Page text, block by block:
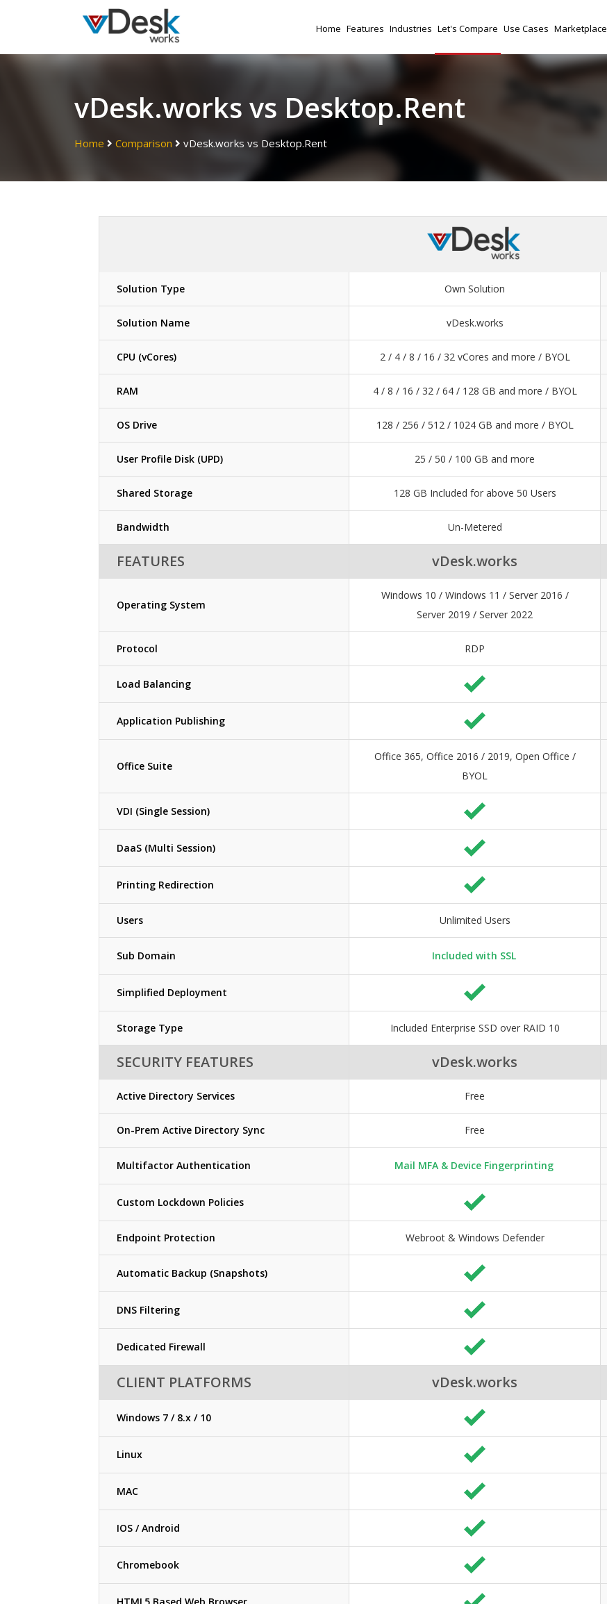
Home Features Industries Let's Compare Use Cases Marketplace
vDesk.works vs Desktop.Rent
Home Comparison vDesk.works vs Desktop.Rent
Solution Type Own Solution
Solution Name vDesk.works
CPU (vCores) 2 / 4 / 8 / 16 / 32 vCores and more / BYOL
RAM 4 / 8 / 16 / 32 / 64 / 128 GB and more / BYOL
OS Drive 128 / 256 / 512 / 1024 GB and more / BYOL
User Profile Disk (UPD) 25 / 50 / 100 GB and more
Shared Storage 128 GB Included for above 50 Users
Bandwidth Un-Metered
FEATURES vDesk.works
Operating System
Windows 10 / Windows 11 / Server 2016 /
Server 2019 / Server 2022
Protocol RDP
Load Balancing
Application Publishing
Office Suite
Office 365, Office 2016 / 2019, Open Office /
BYOL
VDI (Single Session)
DaaS (Multi Session)
Printing Redirection
Users Unlimited Users
Sub Domain Included with SSL
Simplified Deployment
Storage Type Included Enterprise SSD over RAID 10
SECURITY FEATURES vDesk.works
Active Directory Services Free
On-Prem Active Directory Sync Free
Multifactor Authentication Mail MFA & Device Fingerprinting
Custom Lockdown Policies
Endpoint Protection Webroot & Windows Defender
Automatic Backup (Snapshots)
DNS Filtering
Dedicated Firewall
CLIENT PLATFORMS vDesk.works
Windows 7 / 8.x / 10
Linux
MAC
IOS / Android
Chromebook
HTML5 Based Web Browser